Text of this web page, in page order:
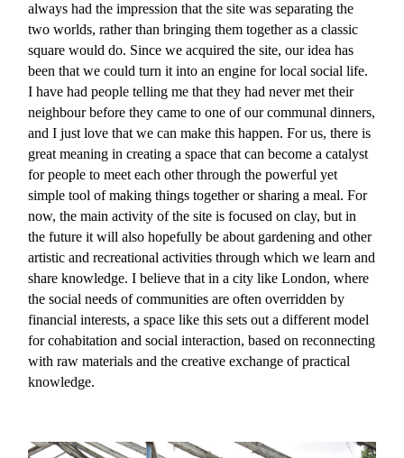
always had the impression that the site was separating the
two worlds, rather than bringing them together as a classic
square would do. Since we acquired the site, our idea has
been that we could turn it into an engine for local social life.
I have had people telling me that they had never met their
neighbour before they came to one of our communal dinners,
and I just love that we can make this happen. For us, there is
great meaning in creating a space that can become a catalyst
for people to meet each other through the powerful yet
simple tool of making things together or sharing a meal. For
now, the main activity of the site is focused on clay, but in
the future it will also hopefully be about gardening and other
artistic and recreational activities through which we learn and
share knowledge. I believe that in a city like London, where
the social needs of communities are often overridden by
financial interests, a space like this sets out a different model
for cohabitation and social interaction, based on reconnecting
with raw materials and the creative exchange of practical
knowledge.